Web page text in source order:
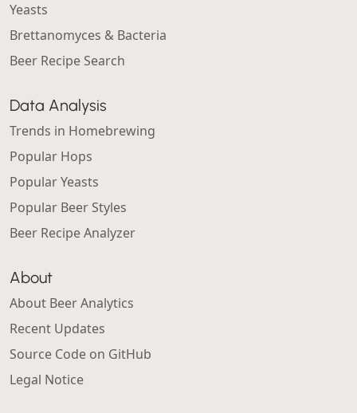
Yeasts
Brettanomyces & Bacteria
Beer Recipe Search
Data Analysis
Trends in Homebrewing
Popular Hops
Popular Yeasts
Popular Beer Styles
Beer Recipe Analyzer
About
About Beer Analytics
Recent Updates
Source Code on GitHub
Legal Notice